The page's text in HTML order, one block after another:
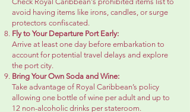
avoid having items like irons, candles, or surge
protectors confiscated.
Fly to Your Departure Port Early:
Arrive at least one day before embarkation to
account for potential travel delays and explore
the port city.
Bring Your Own Soda and Wine:
Take advantage of Royal Caribbean’s policy
allowing one bottle of wine per adult and up to
12 non-alcoholic drinks per stateroom.